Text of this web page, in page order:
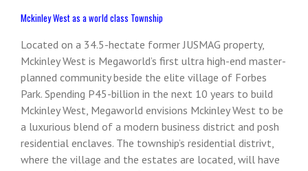
Mckinley West as a world class Township
Located on a 34.5-hectate former JUSMAG property,
Mckinley West is Megaworld’s first ultra high-end master-
planned community beside the elite village of Forbes
Park. Spending P45-billion in the next 10 years to build
Mckinley West, Megaworld envisions Mckinley West to be
a luxurious blend of a modern business district and posh
residential enclaves. The township’s residential distrivt,
where the village and the estates are located, will have